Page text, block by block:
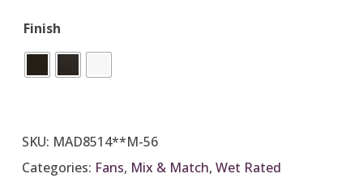
Finish
SKU: MAD8514**M-56
Categories: Fans, Mix & Match, Wet Rated